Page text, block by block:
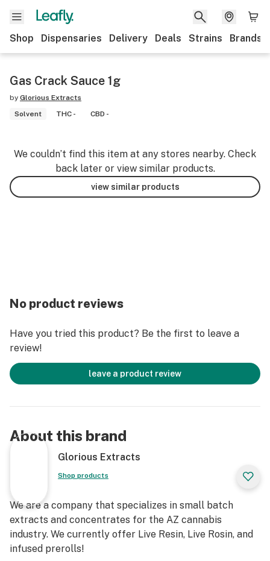
Shop Dispensaries Delivery Deals Strains Brands
Gas Crack Sauce 1g
by Glorious Extracts
Solvent
THC - CBD -
We couldn’t find this item at any stores nearby. Check
back later or view similar products.
view similar products
No product reviews
Have you tried this product? Be the first to leave a
review!
leave a product review
About this brand
Glorious Extracts
Shop products
We are a company that specializes in small batch
extracts and concentrates for the AZ cannabis
industry. We currently offer Live Resin, Live Rosin, and
infused prerolls!